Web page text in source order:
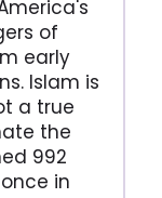
of
early
Islam is
a true
the
992
in